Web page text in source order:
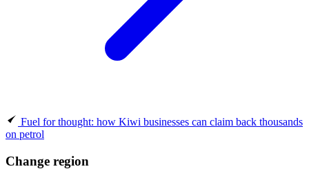
Fuel for thought: how Kiwi businesses can claim back thousands
on petrol
Change region